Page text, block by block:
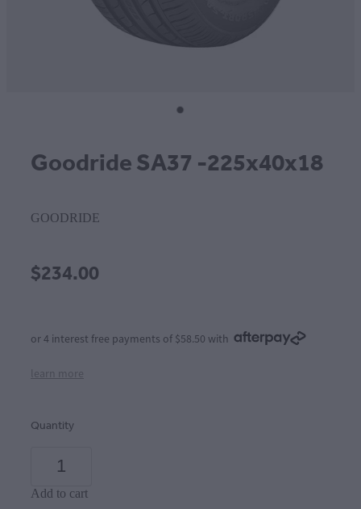
Goodride SA37 -225x40x18
GOODRIDE
$234.00
or 4 interest free payments of $58.50 with
learn more
Quantity
Add to cart